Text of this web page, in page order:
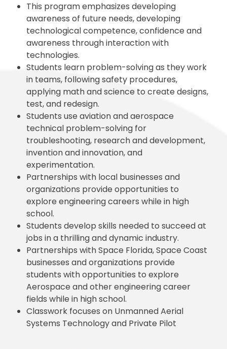
This program emphasizes developing
awareness of future needs, developing
technological competence, confidence and
awareness through interaction with
technologies.
Students learn problem-solving as they work
in teams, following safety procedures,
applying math and science to create designs,
test, and redesign.
Students use aviation and aerospace
technical problem-solving for
troubleshooting, research and development,
invention and innovation, and
experimentation.
Partnerships with local businesses and
organizations provide opportunities to
explore engineering careers while in high
school.
Students develop skills needed to succeed at
jobs in a thrilling and dynamic industry.
Partnerships with Space Florida, Space Coast
businesses and organizations provide
students with opportunities to explore
Aerospace and other engineering career
fields while in high school.
Classwork focuses on Unmanned Aerial
Systems Technology and Private Pilot